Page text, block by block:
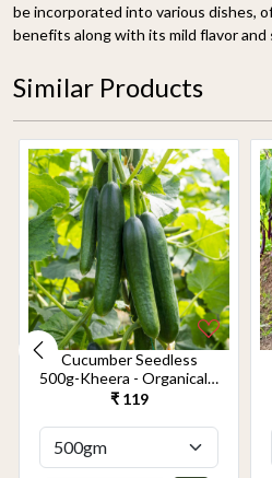
be incorporated into various dishes,
benefits along with its mild flavor
Similar Products
Cucumber Seedless
500g-Kheera - Organically
Grown | Buy Online in
Organics
₹ 119